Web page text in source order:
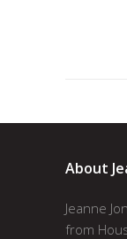
About
Jeanne
from